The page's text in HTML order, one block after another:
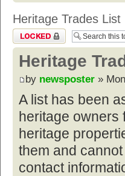
Heritage Trades List
Topic locked
Heritage
by newsposter »
A list has been
heritage owners
heritage
them and
contact